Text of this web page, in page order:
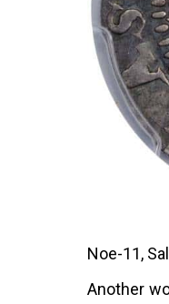
Noe-11,
Another